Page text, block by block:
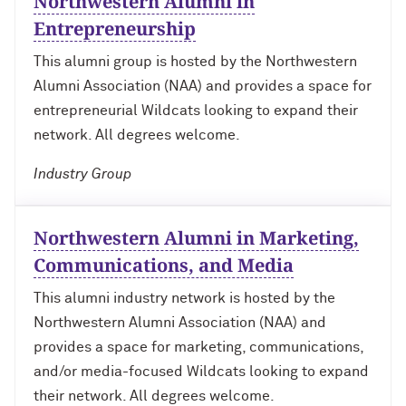
Entrepreneurship
This alumni group is hosted by the Northwestern
Alumni Association (NAA) and provides a space for
entrepreneurial Wildcats looking to expand their
network. All degrees welcome.
Industry Group
Northwestern Alumni in Marketing,
Communications, and Media
This alumni industry network is hosted by the
Northwestern Alumni Association (NAA) and
provides a space for marketing, communications,
and/or media-focused Wildcats looking to expand
their network. All degrees welcome.
Technology with Iga Kozlowska ’14 MA,
’17 PhD
What’s Next Live from San Francisco!
An Alumnae Panel with Emily Moy ’18,
Erin Turner ’14, and Tori Wu ’20
Medicine? With Shelly Vaziri Flais ’95,
’98 MD, ’99 GMER; and Nupur Ghoshal
What Does It Mean to Be a Woman in
Medicine? With Shelly Vaziri Flais ’95,
’99 MD, ’02 GMER; Kavitha Gandhi ’94,
’98 MD, ’99 GMER; and Nupur Ghoshal
’01 PhD, ’03 MD
Embracing Opportunities When It
Bridgette Proctor Heller ’83, ’85 MBA
Yie-Hsin Hung ’84 (’22 P)
Louis A. Simpson ’58 (’96 P)
Courtney D. Armstrong ’93, ’97 JD, MBA
John “Mac” McQuown ’57
Milton “Chip” Morris ’92, ’04 MBA